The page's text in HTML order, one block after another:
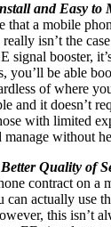
and Easy to
that a mobile
isn’t the
signal booster,
you’ll be able
of where
and it doesn’t
with limited
manage without
Quality of
contract on a
can actually use
this isn’t